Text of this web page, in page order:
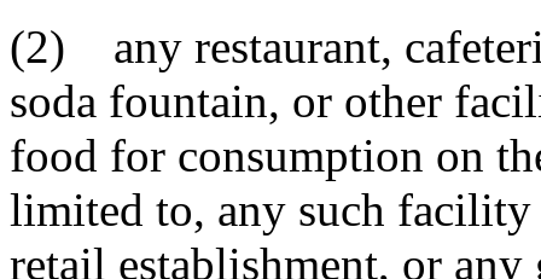
(2) any restaurant,
soda fountain, or other
food for consumption on
limited to, any such facility
retail establishment, or any